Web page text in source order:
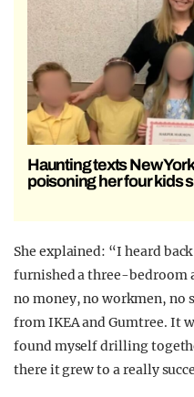
Haunting texts New
poisoning her four kids
She explained: “I heard
furnished a three-bedroom
no money, no workmen, no
from IKEA and Gumtree. It
found myself drilling
there it grew to a really